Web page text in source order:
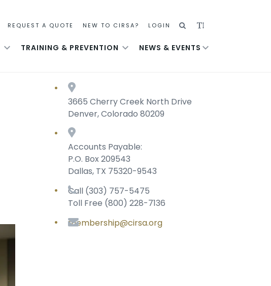
REQUEST A QUOTE NEW TO CIRSA? LOGIN SEARCH
TEXT
TRAINING & PREVENTION NEWS & EVENTS
3665 Cherry Creek North Drive
Denver, Colorado 80209
Accounts Payable:
P.O. Box 209543
Dallas, TX 75320-9543
Call (303) 757-5475
Toll Free (800) 228-7136
membership@cirsa.org